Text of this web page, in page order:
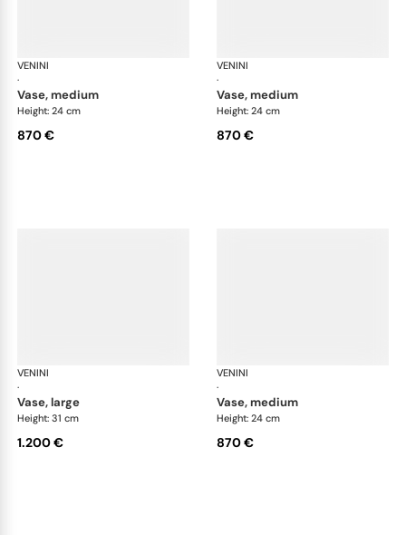
VENINI
·
Fazzoletto
vase, medium
Height: 24 cm
870 €
VENINI
·
vase, medium
Height: 24 cm
870 €
VENINI
·
Fazzoletto
vase, large
Height: 31 cm
1.200 €
VENINI
·
vase, medium
Height: 24 cm
870 €